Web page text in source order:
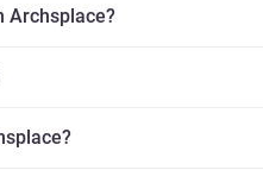
Archsplace?